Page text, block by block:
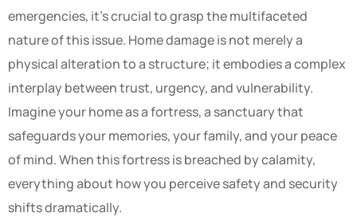
emergencies, it’s crucial to grasp the multifaceted
nature of this issue. Home damage is not merely a
physical alteration to a structure; it embodies a complex
interplay between trust, urgency, and vulnerability.
Imagine your home as a fortress, a sanctuary that
safeguards your memories, your family, and your peace
of mind. When this fortress is breached by calamity,
everything about how you perceive safety and security
shifts dramatically.